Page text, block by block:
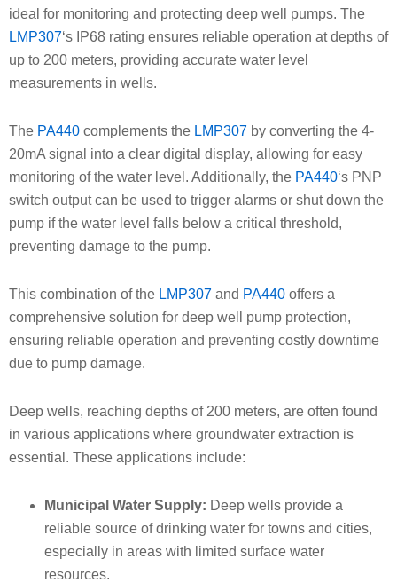
ideal for monitoring and protecting deep well pumps. The
LMP307‘s IP68 rating ensures reliable operation at depths of
up to 200 meters, providing accurate water level
measurements in wells.
The PA440 complements the LMP307 by converting the 4-
20mA signal into a clear digital display, allowing for easy
monitoring of the water level. Additionally, the PA440‘s PNP
switch output can be used to trigger alarms or shut down the
pump if the water level falls below a critical threshold,
preventing damage to the pump.
This combination of the LMP307 and PA440 offers a
comprehensive solution for deep well pump protection,
ensuring reliable operation and preventing costly downtime
due to pump damage.
Deep wells, reaching depths of 200 meters, are often found
in various applications where groundwater extraction is
essential. These applications include:
Municipal Water Supply: Deep wells provide a
reliable source of drinking water for towns and cities,
especially in areas with limited surface water
resources.